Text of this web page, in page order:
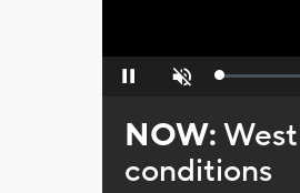
Pause Unmute Loaded:
NOW:
conditions